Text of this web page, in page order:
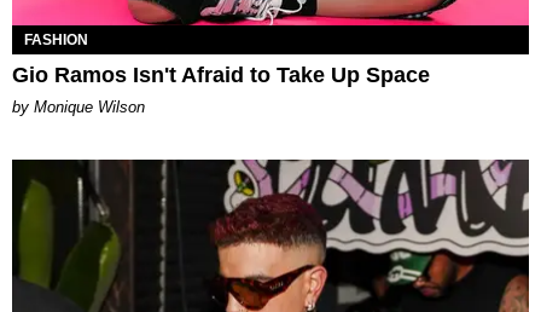
FASHION
Gio Ramos Isn't Afraid to Take Up Space
by Monique Wilson